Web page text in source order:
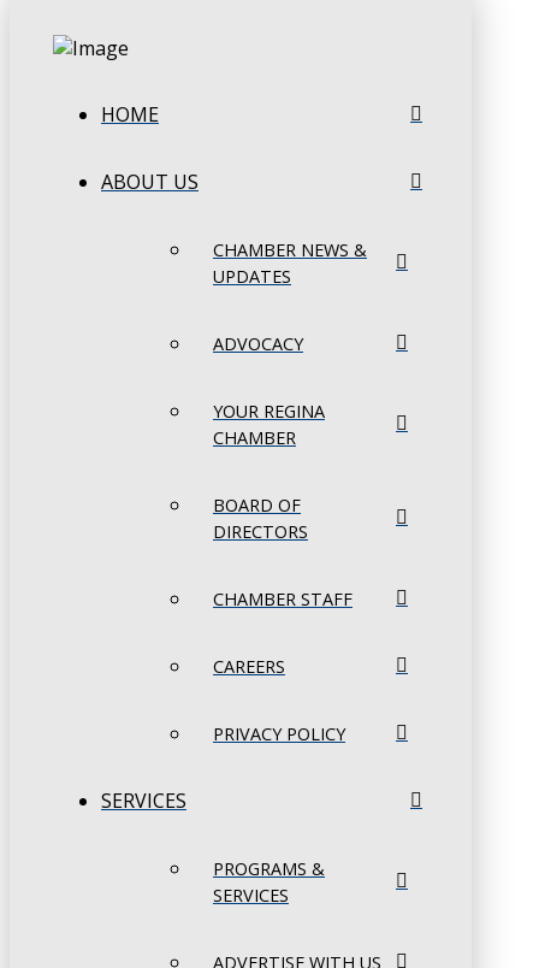
HOME
ABOUT US
CHAMBER NEWS &
UPDATES
ADVOCACY
YOUR REGINA
CHAMBER
BOARD OF
DIRECTORS
CHAMBER STAFF
CAREERS
PRIVACY POLICY
SERVICES
PROGRAMS &
SERVICES
ADVERTISE WITH US